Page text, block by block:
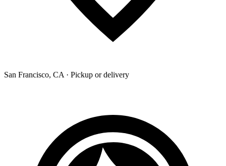
San Francisco, CA · Pickup or delivery